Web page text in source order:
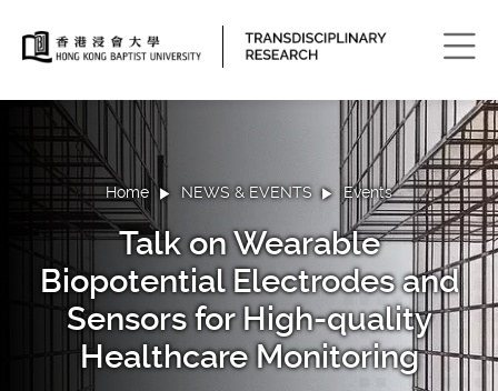
Home NEWS & EVENTS Events
Talk on Wearable
Biopotential Electrodes and
Sensors for High-quality
Healthcare Monitoring